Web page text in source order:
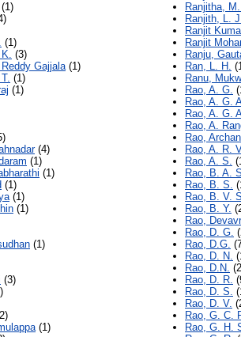
(1)
(3)
Gajjala(1)
(1)
(1)
(4)
(1)
(1)
(1)
(1)
(1)
(1)
(3)
(1)
Ranjitha,
Ranjith, L.
Ranjit
Ranjit
Ranju,
Ran, L. H.
Ranu,
Rao, A. G.
Rao, A. G.
Rao, A. G.
Rao, A.
Rao,
Rao, A. R.
Rao, A. S.
Rao, B. A.
Rao, B. S.
Rao, B. V.
Rao, B. Y.
Rao,
Rao, D. G.
Rao, D.G.
Rao, D. N.
Rao, D.N.
Rao, D. R.
Rao, D. S.
Rao, D. V.
Rao, G. C.
Rao, G. H.